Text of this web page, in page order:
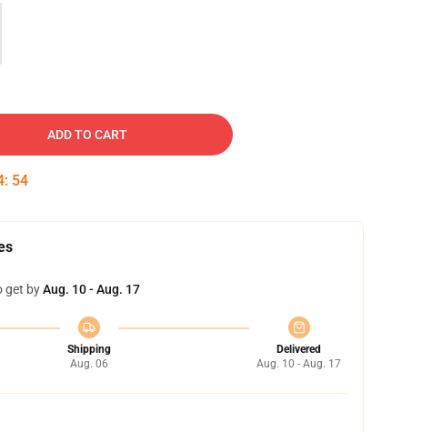
ADD TO CART
: 53
get byAug. 10 - Aug. 17
Shipping
Aug. 06
Delivered
Aug. 10 - Aug. 17